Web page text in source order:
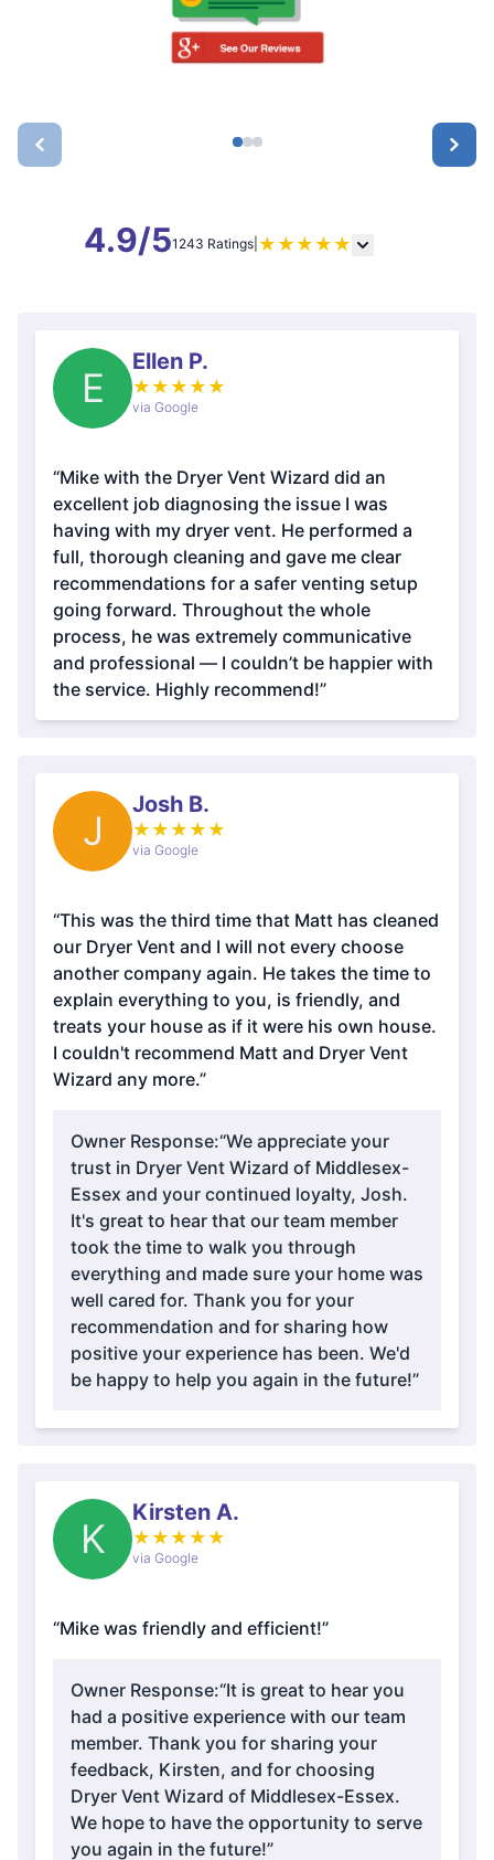
4.9/51243 Ratings| ★ ★ ★ ★ ★
E
Ellen P.
★ ★ ★ ★ ★
via Google
“Mike with the Dryer Vent Wizard did an
excellent job diagnosing the issue I was
having with my dryer vent. He performed a
full, thorough cleaning and gave me clear
recommendations for a safer venting setup
going forward. Throughout the whole
process, he was extremely communicative
and professional — I couldn’t be happier with
the service. Highly recommend!”
J
Josh B.
★ ★ ★ ★ ★
via Google
“This was the third time that Matt has cleaned
our Dryer Vent and I will not every choose
another company again. He takes the time to
explain everything to you, is friendly, and
treats your house as if it were his own house.
I couldn't recommend Matt and Dryer Vent
Wizard any more.”
Owner Response:“We appreciate your
trust in Dryer Vent Wizard of Middlesex-
Essex and your continued loyalty, Josh.
It's great to hear that our team member
took the time to walk you through
everything and made sure your home was
well cared for. Thank you for your
recommendation and for sharing how
positive your experience has been. We'd
be happy to help you again in the future!”
K
Kirsten A.
★ ★ ★ ★ ★
via Google
“Mike was friendly and efficient!”
Owner Response:“It is great to hear you
had a positive experience with our team
member. Thank you for sharing your
feedback, Kirsten, and for choosing
Dryer Vent Wizard of Middlesex-Essex.
We hope to have the opportunity to serve
you again in the future!”